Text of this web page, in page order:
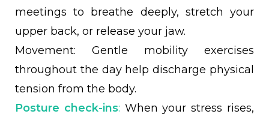
meetings to breathe deeply, stretch your
upper back, or release your jaw.
Movement: Gentle mobility exercises
throughout the day help discharge physical
tension from the body.
Posture check-ins: When your stress rises,